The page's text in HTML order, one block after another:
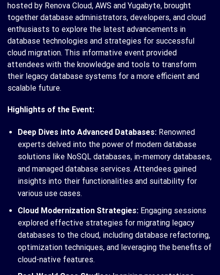
hosted by Renova Cloud, AWS and Yugabyte, brought
together database administrators, developers, and cloud
enthusiasts to explore the latest advancements in
database technologies and strategies for successful
cloud migration. This informative event provided
attendees with the knowledge and tools to transform
their legacy database systems for a more efficient and
scalable future.
Highlights of the Event:
Deep Dives into Advanced Databases:Renowned
experts delved into the power of modern database
solutions like NoSQL databases, in-memory databases,
and managed database services. Attendees gained
insights into their functionalities and suitability for
various use cases.
Cloud Modernization Strategies:Engaging sessions
explored effective strategies for migrating legacy
databases to the cloud, including database refactoring,
optimization techniques, and leveraging the benefits of
cloud-native features.